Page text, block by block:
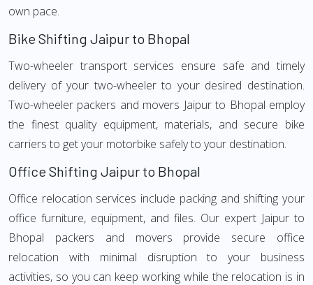
own pace.
Bike Shifting Jaipur to Bhopal
Two-wheeler transport services ensure safe and timely
delivery of your two-wheeler to your desired destination.
Two-wheeler packers and movers Jaipur to Bhopal employ
the finest quality equipment, materials, and secure bike
carriers to get your motorbike safely to your destination.
Office Shifting Jaipur to Bhopal
Office relocation services include packing and shifting your
office furniture, equipment, and files. Our expert Jaipur to
Bhopal packers and movers provide secure office
relocation with minimal disruption to your business
activities, so you can keep working while the relocation is in